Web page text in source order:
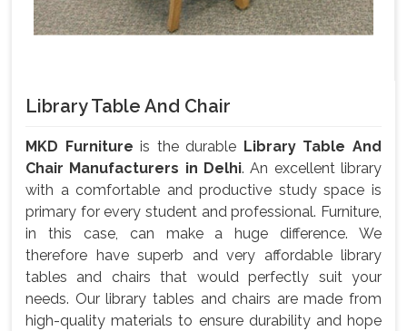
Library Table And Chair
MKD Furniture is the durable Library Table And
Chair Manufacturers in Delhi. An excellent library
with a comfortable and productive study space is
primary for every student and professional. Furniture,
in this case, can make a huge difference. We
therefore have superb and very affordable library
tables and chairs that would perfectly suit your
needs. Our library tables and chairs are made from
high-quality materials to ensure durability and hope